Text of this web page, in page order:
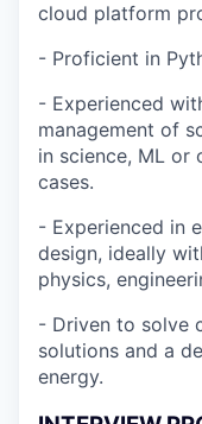
cloud platform
- Proficient in
- Experienced
management of
in science, ML or
cases.
- Experienced in
design, ideally
physics,
- Driven to solve
solutions and a
energy.